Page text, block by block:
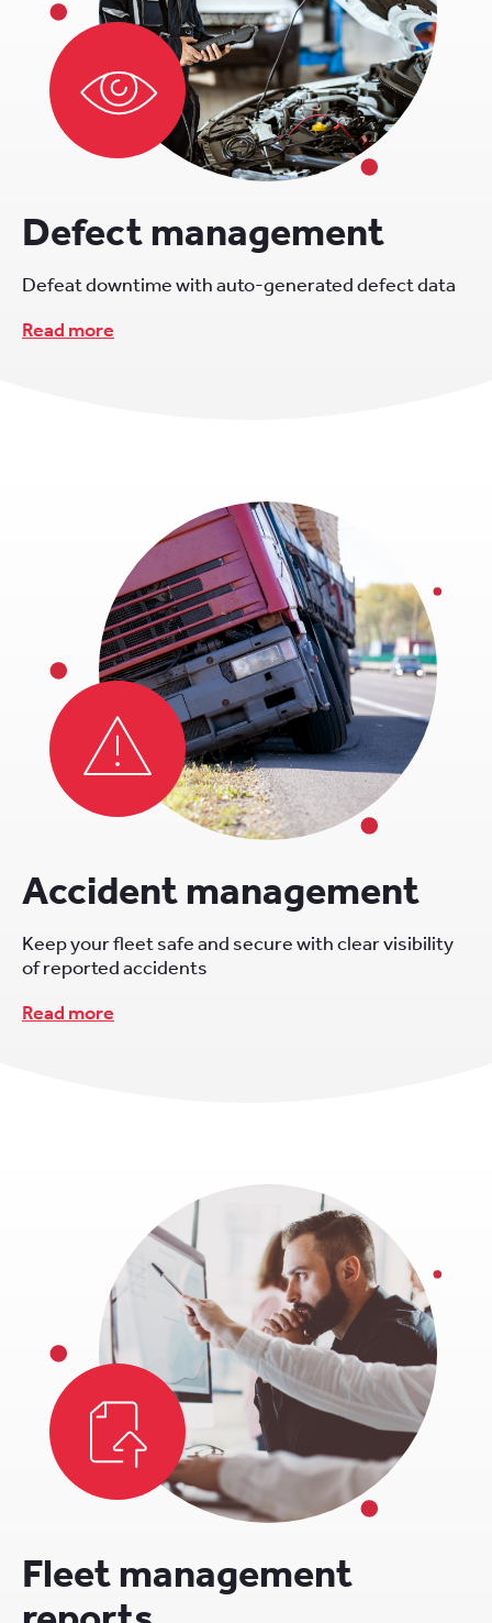
Defect management
Defeat downtime with auto-generated defect data
Read more
Accident management
Keep your fleet safe and secure with clear visibility
of reported accidents
Read more
Fleet management